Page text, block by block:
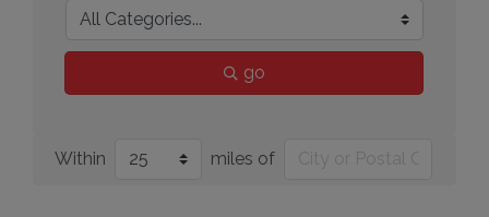
go
Within miles of